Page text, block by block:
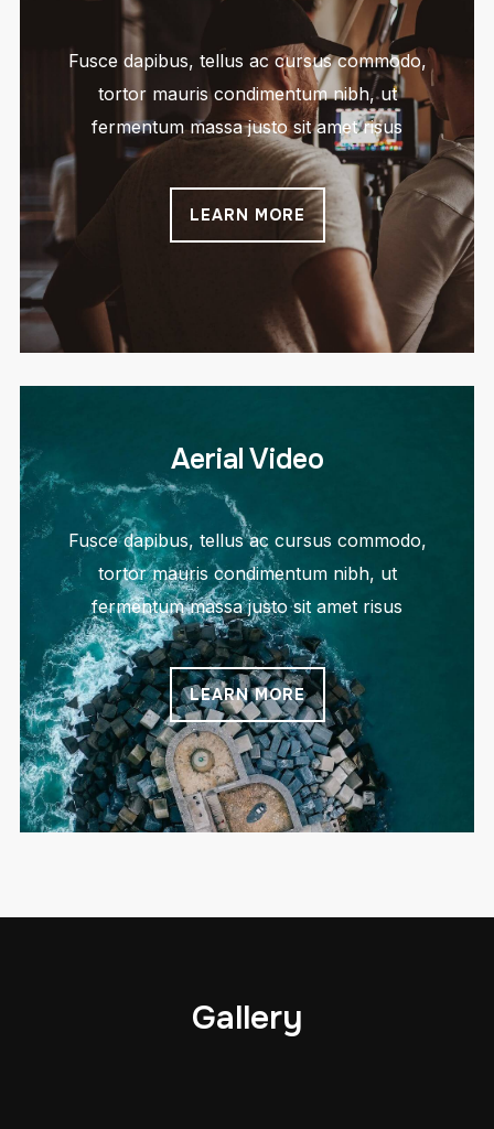
Fusce dapibus, tellus ac cursus commodo,
tortor mauris condimentum nibh, ut
fermentum massa justo sit amet risus
LEARN MORE
Aerial Video
Fusce dapibus, tellus ac cursus commodo,
tortor mauris condimentum nibh, ut
fermentum massa justo sit amet risus
LEARN MORE
Gallery